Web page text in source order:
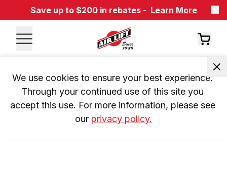
Save up to $200 in rebates - Learn More
We use cookies to ensure your best experience.
Through your continued use of this site you
accept this use. For more information, please see
our privacy policy.